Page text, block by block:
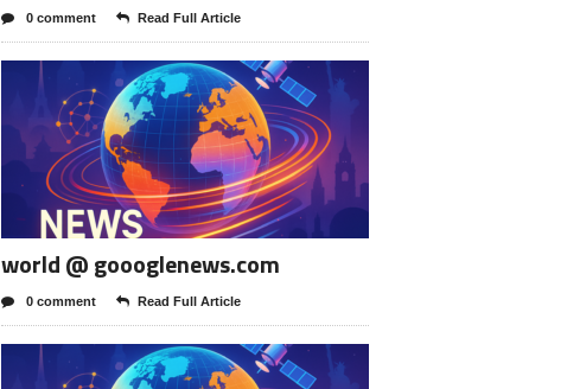
0 comment Read Full Article
world @ goooglenews.com
0 comment Read Full Article